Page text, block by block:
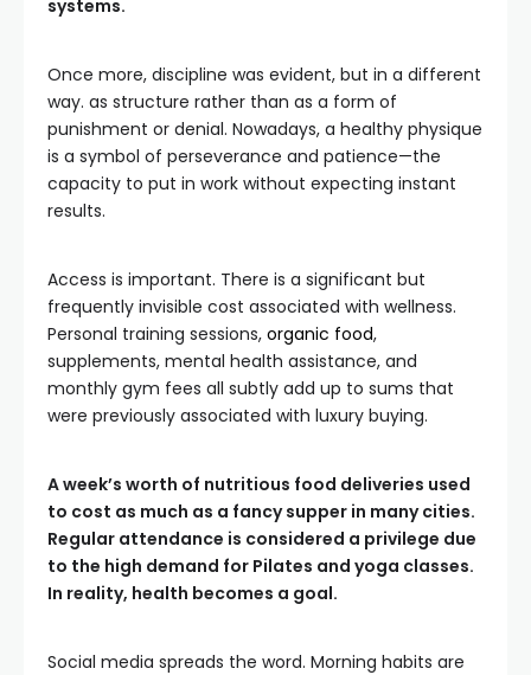
systems.
Once more, discipline was evident, but in a different
way. as structure rather than as a form of
punishment or denial. Nowadays, a healthy physique
is a symbol of perseverance and patience—the
capacity to put in work without expecting instant
results.
Access is important. There is a significant but
frequently invisible cost associated with wellness.
Personal training sessions, organic food,
supplements, mental health assistance, and
monthly gym fees all subtly add up to sums that
were previously associated with luxury buying.
A week’s worth of nutritious food deliveries used
to cost as much as a fancy supper in many cities.
Regular attendance is considered a privilege due
to the high demand for Pilates and yoga classes.
In reality, health becomes a goal.
Social media spreads the word. Morning habits are